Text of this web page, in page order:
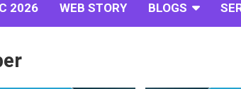
2026 WEB STORY BLOGS